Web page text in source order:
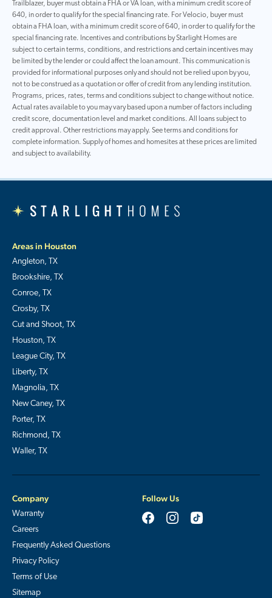
Trailblazer, buyer must obtain a FHA or VA loan, with a minimum credit score of
640, in order to qualify for the special financing rate. For Velocio, buyer must
obtain a FHA loan, with a minimum credit score of 640, in order to qualify for the
special financing rate. Incentives and contributions by Starlight Homes are
subject to certain terms, conditions, and restrictions and certain incentives may
be limited by the lender or could affect the loan amount. This communication is
provided for informational purposes only and should not be relied upon by you,
not to be construed as a quotation or offer of credit from any lending institution.
Programs, prices, rates, terms and conditions subject to change without notice.
Actual rates available to you may vary based upon a number of factors including
credit score, documentation level and market conditions. All loans subject to
credit approval. Other restrictions may apply. See terms and conditions for
complete information. Supply of homes and homesites at these prices are limited
and subject to availability.
Areas in Houston
Angleton, TX
Brookshire, TX
Conroe, TX
Crosby, TX
Cut and Shoot, TX
Houston, TX
League City, TX
Liberty, TX
Magnolia, TX
New Caney, TX
Porter, TX
Richmond, TX
Waller, TX
Company
Warranty
Careers
Frequently Asked Questions
Privacy Policy
Terms of Use
Sitemap
Follow Us